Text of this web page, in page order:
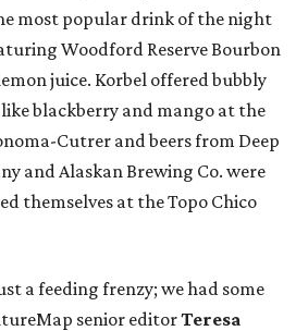
most popular drink of the night
Woodford Reserve Bourbon
juice. Korbel offered bubbly
blackberry and mango at the
Cutrer and beers from Deep
and Alaskan Brewing Co. were
themselves at the Topo Chico
a feeding frenzy; we had some
senior editorTeresa